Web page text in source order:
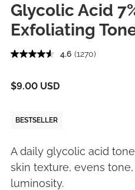
Glycolic Acid
Exfoliating
4.6 (1270)
$9.00 USD
BESTSELLER
A daily glycolic acid
skin texture, evens
luminosity.